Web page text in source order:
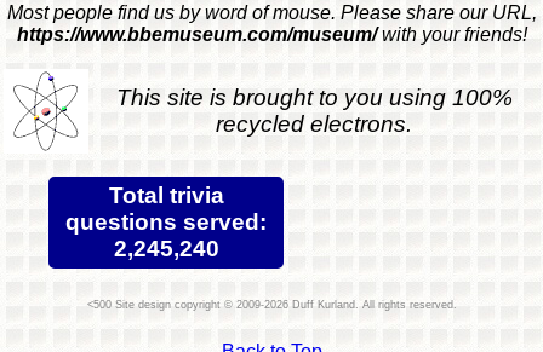
Most people find us by word of mouse. Please share our URL,
https://www.bbemuseum.com/museum/with your friends!
This site is brought to you using 100%
recycled electrons.
Total trivia
questions served:
2,245,240
Site design copyright © 2009-2026 Duff Kurland. All rights reserved.